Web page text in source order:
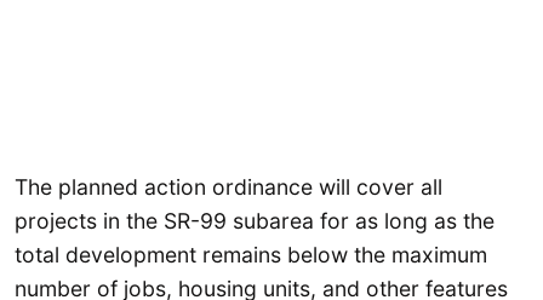
The planned action ordinance will cover all
projects in the SR-99 subarea for as long as the
total development remains below the maximum
number of jobs, housing units, and other features